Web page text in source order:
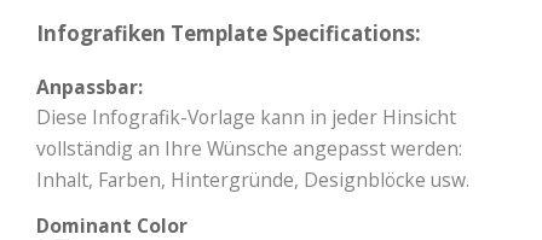
Infografiken Template Specifications:
Anpassbar:
Diese Infografik-Vorlage kann in jeder Hinsicht
vollständig an Ihre Wünsche angepasst werden:
Inhalt, Farben, Hintergründe, Designblöcke usw.
Dominant Color